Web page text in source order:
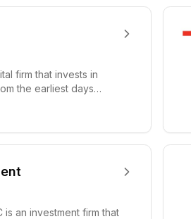
firm that invests in
the earliest days
is an investment firm that